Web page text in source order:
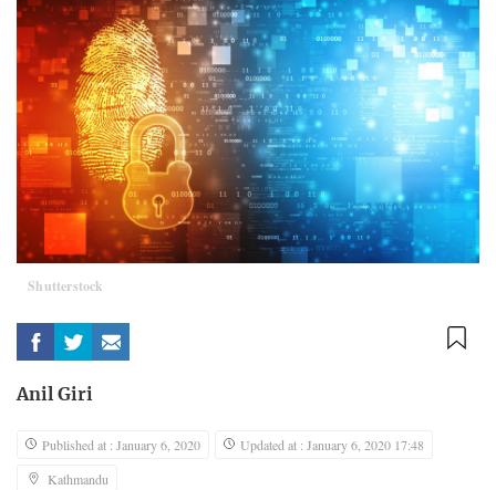
Shutterstock
Anil Giri
Published at : January 6, 2020
Updated at : January 6, 2020 17:48
Kathmandu